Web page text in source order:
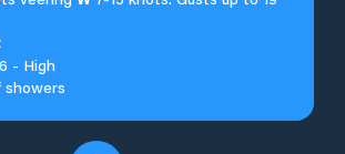
- High
showers